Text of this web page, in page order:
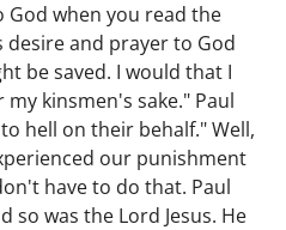
God when you read the
desire and prayer to God
be saved. I would that I
kinsmen's sake." Paul
hell on their behalf." Well,
our punishment
have to do that. Paul
so was the Lord Jesus. He